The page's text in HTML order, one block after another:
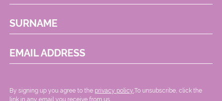
SURNAME
EMAIL ADDRESS
By signing up you agree to the privacy policy. .To unsubscribe, click the
link in any email you receive from us.